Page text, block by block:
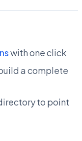
with one click
a complete
to point